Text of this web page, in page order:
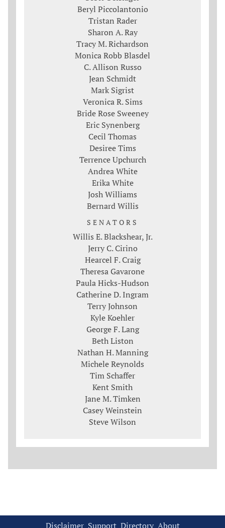
Beryl Piccolantonio
Tristan Rader
Sharon A. Ray
Tracy M. Richardson
Monica Robb Blasdel
C. Allison Russo
Jean Schmidt
Mark Sigrist
Veronica R. Sims
Bride Rose Sweeney
Eric Synenberg
Cecil Thomas
Desiree Tims
Terrence Upchurch
Andrea White
Erika White
Josh Williams
Bernard Willis
SENATORS
Willis E. Blackshear, Jr.
Jerry C. Cirino
Hearcel F. Craig
Theresa Gavarone
Paula Hicks-Hudson
Catherine D. Ingram
Terry Johnson
Kyle Koehler
George F. Lang
Beth Liston
Nathan H. Manning
Michele Reynolds
Tim Schaffer
Kent Smith
Jane M. Timken
Casey Weinstein
Steve Wilson
Disclaimer Support Directory About